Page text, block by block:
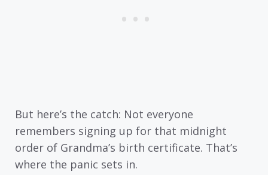
But here’s the catch: Not everyone
remembers signing up for that midnight
order of Grandma’s birth certificate. That’s
where the panic sets in.